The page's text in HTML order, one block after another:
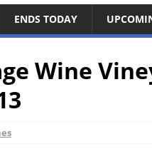
ENDS TODAY
Wine